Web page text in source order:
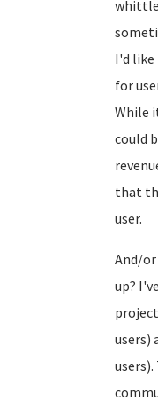
I'd like
for
While
could
that
user.
And/
up?
users)